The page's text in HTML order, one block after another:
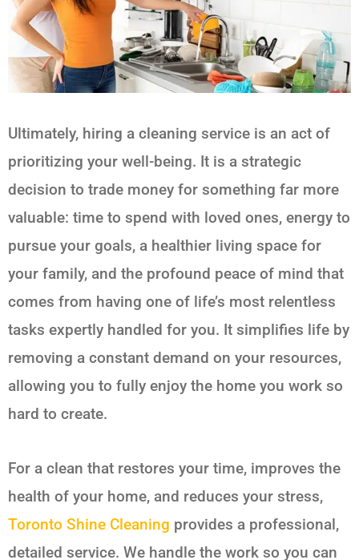
Ultimately, hiring a cleaning service is an act of
prioritizing your well-being. It is a strategic
decision to trade money for something far more
valuable: time to spend with loved ones, energy to
pursue your goals, a healthier living space for
your family, and the profound peace of mind that
comes from having one of life’s most relentless
tasks expertly handled for you. It simplifies life by
removing a constant demand on your resources,
allowing you to fully enjoy the home you work so
hard to create.
For a clean that restores your time, improves the
health of your home, and reduces your stress,
Toronto Shine Cleaning provides a professional,
detailed service. We handle the work so you can